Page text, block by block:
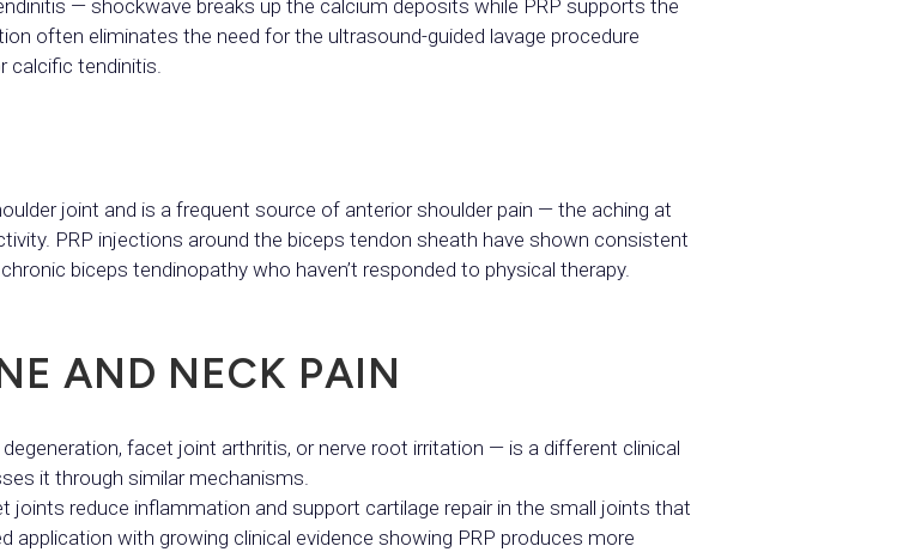
— shockwave breaks up the calcium deposits while PRP supports the
often eliminates the need for the ultrasound-guided lavage procedure
calcific tendinitis.
joint and is a frequent source of anterior shoulder pain — the aching at
PRP injections around the biceps tendon sheath have shown consistent
biceps tendinopathy who haven’t responded to physical therapy.
AND NECK PAIN
facet joint arthritis, or nerve root irritation — is a different clinical
it through similar mechanisms.
joints reduce inflammation and support cartilage repair in the small joints that
application with growing clinical evidence showing PRP produces more